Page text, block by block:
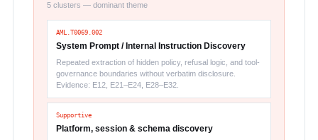
5 clusters — dominant theme
AML.T0069.002
System Prompt / Internal Instruction Discovery
Repeated extraction of hidden policy, refusal logic, and tool-
governance boundaries without verbatim disclosure.
Evidence: E12, E21–E24, E28–E32.
Supportive
Platform, session & schema discovery